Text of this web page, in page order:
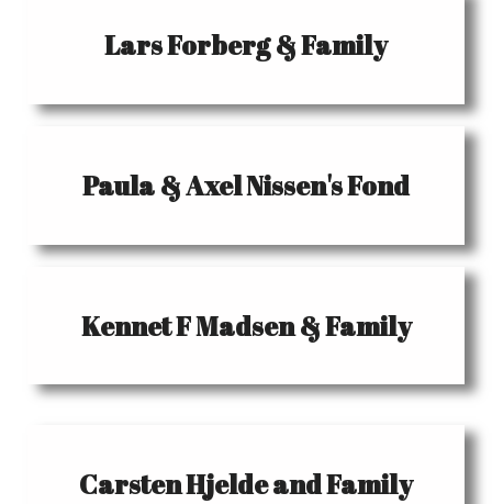
Lars Forberg & Family
Paula & Axel Nissen's Fond
Kennet F Madsen & Family
Carsten Hjelde and Family